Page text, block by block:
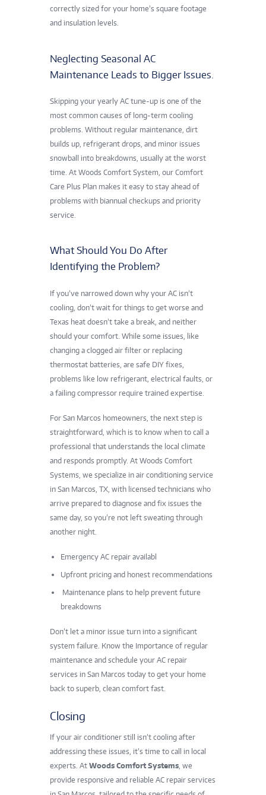
correctly sized for your home’s square footage
and insulation levels.
Neglecting Seasonal AC
Maintenance Leads to Bigger Issues.
Skipping your yearly AC tune-up is one of the
most common causes of long-term cooling
problems. Without regular maintenance, dirt
builds up, refrigerant drops, and minor issues
snowball into breakdowns, usually at the worst
time. At Woods Comfort System, our Comfort
Care Plus Plan makes it easy to stay ahead of
problems with biannual checkups and priority
service.
What Should You Do After
Identifying the Problem?
If you’ve narrowed down why your AC isn’t
cooling, don’t wait for things to get worse and
Texas heat doesn’t take a break, and neither
should your comfort. While some issues, like
changing a clogged air filter or replacing
thermostat batteries, are safe DIY fixes,
problems like low refrigerant, electrical faults, or
a failing compressor require trained expertise.
For San Marcos homeowners, the next step is
straightforward, which is to know when to call a
professional that understands the local climate
and responds promptly. At Woods Comfort
Systems, we specialize in air conditioning service
in San Marcos, TX, with licensed technicians who
arrive prepared to diagnose and fix issues the
same day, so you’re not left sweating through
another night.
Emergency AC repair availabl
Upfront pricing and honest recommendations
Maintenance plans to help prevent future
breakdowns
Don’t let a minor issue turn into a significant
system failure. Know the Importance of regular
maintenance and schedule your AC repair
services in San Marcos today to get your home
back to superb, clean comfort fast.
Closing
If your air conditioner still isn’t cooling after
addressing these issues, it’s time to call in local
experts. At Woods Comfort Systems , we
provide responsive and reliable AC repair services